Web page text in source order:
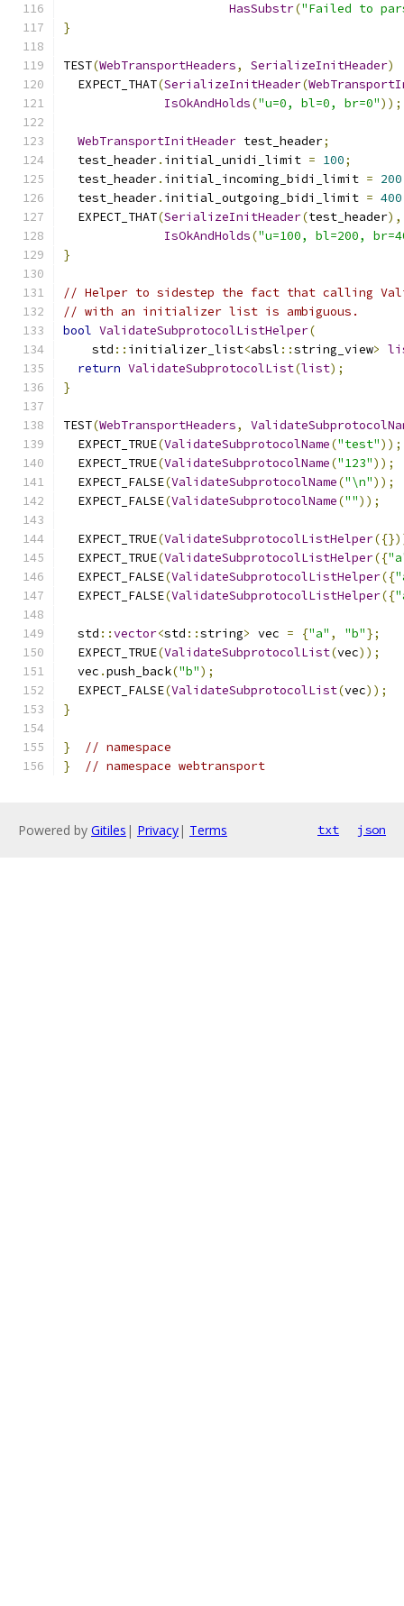
HasSubstr("Failed to
}
TEST(WebTransportHeaders, SerializeInitHeader)
  EXPECT_THAT
(SerializeInitHeader(
IsOkAndHolds("u=0, bl=0, br=0"));
WebTransportInitHeader test_header;
  test_header
. initial_unidi_limit = 100;
  test_header
. initial_incoming_bidi_limit = 200
  test_header
. initial_outgoing_bidi_limit = 400
  EXPECT_THAT
(SerializeInitHeader(test_header),
IsOkAndHolds("u=100, bl=200,
}
// Helper to sidestep the fact that calling
// with an initializer list is ambiguous.
bool ValidateSubprotocolListHelper(
    std
:: initializer_list<absl ::string_view>
return ValidateSubprotocolList(list);
}
TEST(WebTransportHeaders,
  EXPECT_TRUE
(ValidateSubprotocolName("test"));
  EXPECT_TRUE
(ValidateSubprotocolName("123"));
  EXPECT_FALSE
(ValidateSubprotocolName("\n"));
  EXPECT_FALSE
(ValidateSubprotocolName(""));
  EXPECT_TRUE
(ValidateSubprotocolListHelper
  EXPECT_TRUE
(ValidateSubprotocolListHelper({
  EXPECT_FALSE
(ValidateSubprotocolListHelper({
  EXPECT_FALSE
(ValidateSubprotocolListHelper({
  std
::vector<std ::string> vec = {"a" , "b"};
  EXPECT_TRUE
(ValidateSubprotocolList(vec));
  vec
.push_back("b");
  EXPECT_FALSE
(ValidateSubprotocolList(vec));
}
}
// namespace
}
// namespace webtransport
Powered by Gitiles | Privacy| Terms txt json